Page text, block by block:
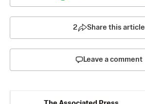
2 Share this article
Leave a comment